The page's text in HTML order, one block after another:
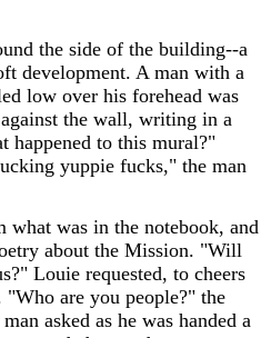
the side of the building--a
development. A man with a
low over his forehead was
the wall, writing in a
happened to this mural?"
yuppie fucks," the man
what was in the notebook, and
about the Mission. "Will
Louie requested, to cheers
are you people?" the
asked as he was handed a